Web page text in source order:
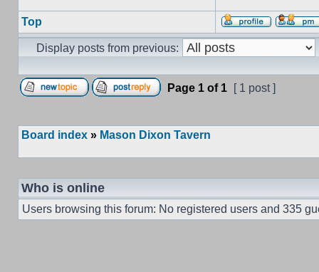
Top
Display posts from previous:
Page 1 of 1 [ 1 post ]
Board index » Mason Dixon Tavern
Who is online
Users browsing this forum: No registered users and 335